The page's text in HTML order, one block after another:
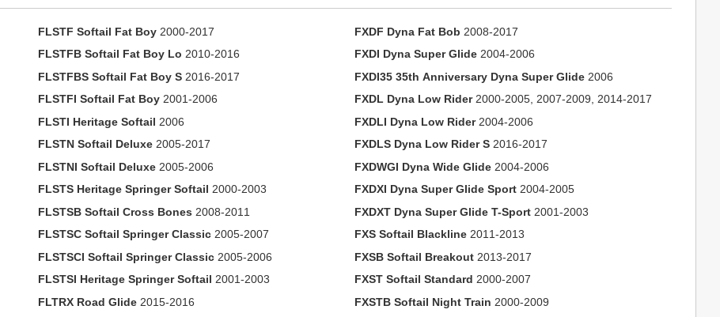
FLSTF Softail Fat Boy2000-2017
FLSTFB Softail Fat Boy Lo 2010-2016
FLSTFBS Softail Fat Boy S2016-2017
FLSTFI Softail Fat Boy2001-2006
FLSTI Heritage Softail 2006
FLSTN Softail Deluxe2005-2017
FLSTNI Softail Deluxe2005-2006
FLSTS Heritage Springer Softail 2000-2003
FLSTSB Softail Cross Bones 2008-2011
FLSTSC Softail Springer Classic2005-2007
FLSTSCI Softail Springer Classic2005-2006
FLSTSI Heritage Springer Softail 2001-2003
FLTRX Road Glide2015-2016
FXDF Dyna Fat Bob 2008-2017
FXDI Dyna Super Glide 2004-2006
FXDI35 35th Anniversary Dyna Super Glide 2006
FXDL Dyna Low Rider2000-2005, 2007-2009, 2014-2017
FXDLI Dyna Low Rider2004-2006
FXDLS Dyna Low Rider S 2016-2017
FXDWGI Dyna Wide Glide 2004-2006
FXDXI Dyna Super Glide Sport 2004-2005
FXDXT Dyna Super Glide T-Sport 2001-2003
FXS Softail Blackline 2011-2013
FXSB Softail Breakout 2013-2017
FXST Softail Standard 2000-2007
FXSTB Softail Night Train 2000-2009